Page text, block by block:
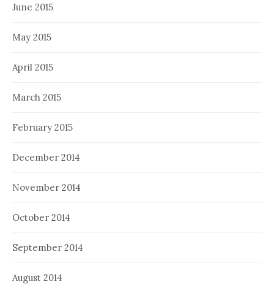
June 2015
May 2015
April 2015
March 2015
February 2015
December 2014
November 2014
October 2014
September 2014
August 2014